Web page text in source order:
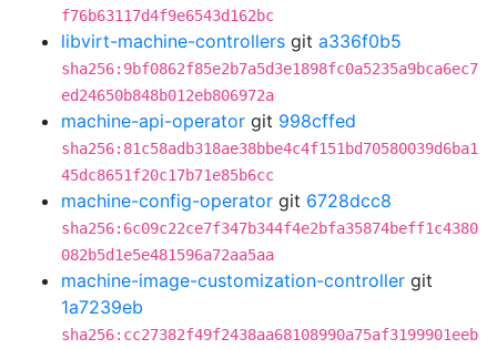
f76b63117d4f9e6543d162bc
libvirt-machine-controllers git a336f0b5
sha256:9bf0862f85e2b7a5d3e1898fc0a5235a9bca6ec7
ed24650b848b012eb806972a
machine-api-operator git 998cffed
sha256:81c58adb318ae38bbe4c4f151bd70580039d6ba1
45dc8651f20c17b71e85b6cc
machine-config-operator git 6728dcc8
sha256:6c09c22ce7f347b344f4e2bfa35874beff1c4380
082b5d1e5e481596a72aa5aa
machine-image-customization-controller git
1a7239eb
sha256:cc27382f49f2438aa68108990a75af3199901eeb